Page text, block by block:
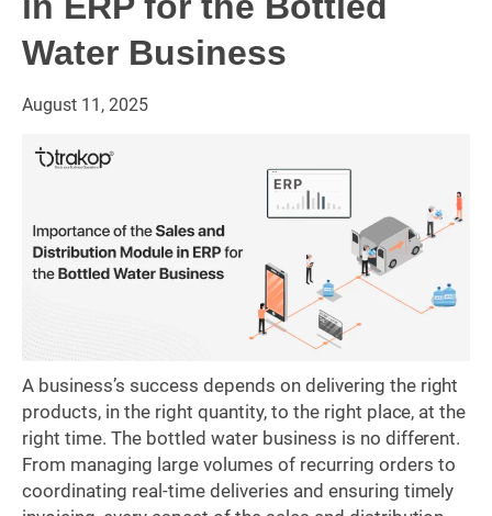
Water Business
August 11, 2025
A business’s success depends on delivering the right
products, in the right quantity, to the right place, at the
right time. The bottled water business is no different.
From managing large volumes of recurring orders to
coordinating real-time deliveries and ensuring timely